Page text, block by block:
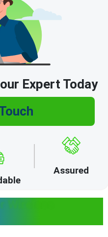
Expert Today
Assured